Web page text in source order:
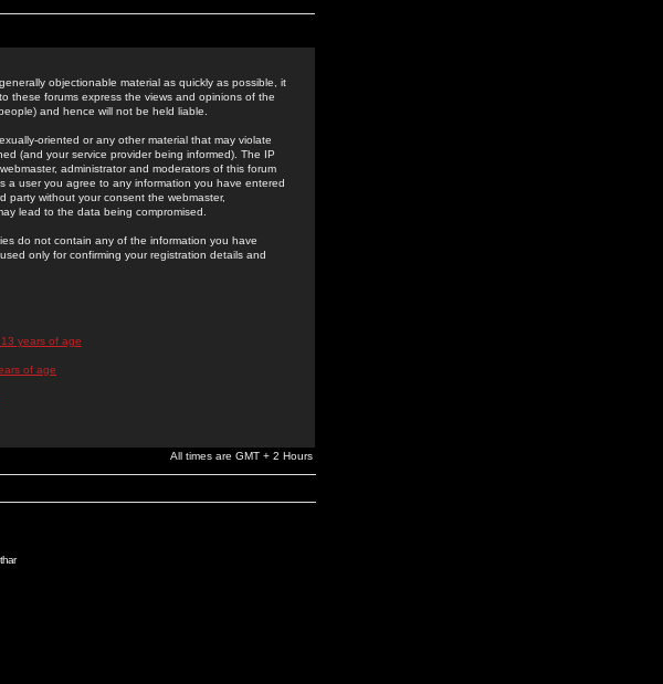
objectionable material as quickly as possible, it
these forums express the views and opinions of the
and hence will not be held liable.
oriented or any other material that may violate
(and your service provider being informed). The IP
administrator and moderators of this forum
a user you agree to any information you have entered
party without your consent the webmaster,
lead to the data being compromised.
do not contain any of the information you have
only for confirming your registration details and
years of age
of age
All times are GMT + 2 Hours